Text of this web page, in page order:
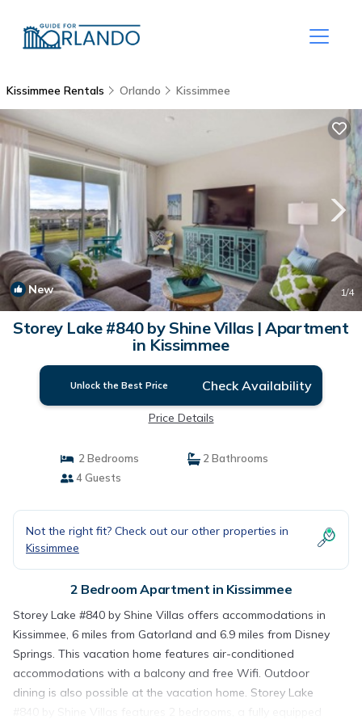
Kissimmee Rentals Orlando Kissimmee
New 1/4
Storey Lake #840 by Shine Villas | Apartment
in Kissimmee
Unlock the Best Price Check Availability
Price Details
2 Bedrooms
2 Bathrooms
4 Guests
Not the right fit? Check out our other properties in
Kissimmee
2 Bedroom Apartment in Kissimmee
Storey Lake #840 by Shine Villas offers accommodations in
Kissimmee, 6 miles from Gatorland and 6.9 miles from Disney
Springs. This vacation home features air-conditioned
accommodations with a balcony and free Wifi. Outdoor
dining is also possible at the vacation home. Storey Lake